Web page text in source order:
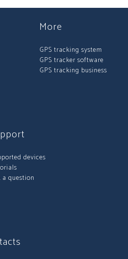
More
GPS tracking system
GPS tracker software
GPS tracking business
devices
a question